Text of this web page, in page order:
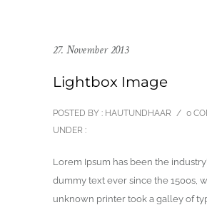
27. November 2013
Lightbox Image
POSTED BY : HAUTUNDHAAR / 0
UNDER :
Lorem Ipsum has been the
dummy text ever since the 1500s,
unknown printer took a galley of